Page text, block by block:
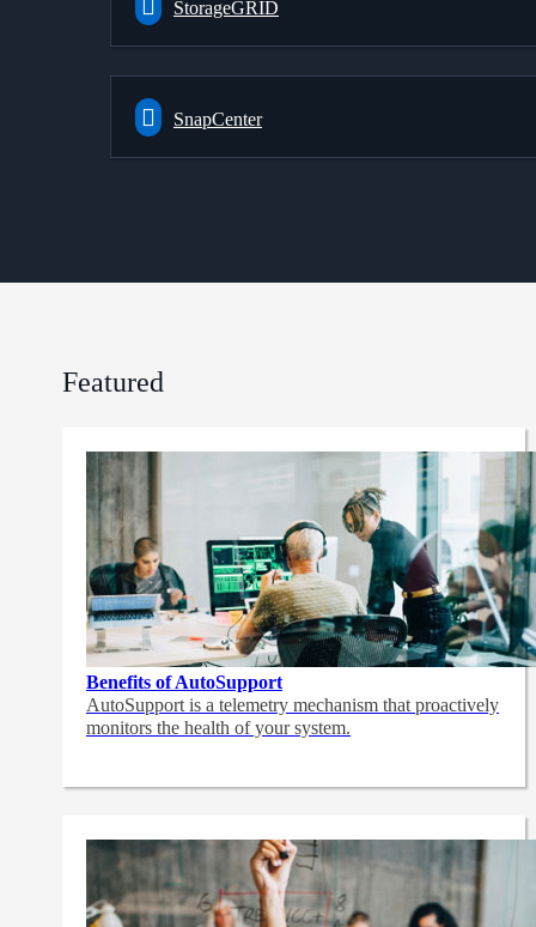
StorageGRID
SnapCenter
Featured
Benefits of AutoSupport
AutoSupport is a telemetry mechanism that proactively
monitors the health of your system.